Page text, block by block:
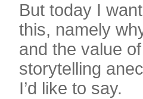
But today I
this, namely
and the value
storytelling
I’d like to say.